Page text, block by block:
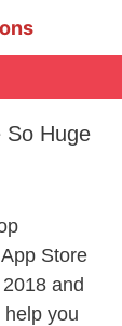
So Huge
Store
and
you